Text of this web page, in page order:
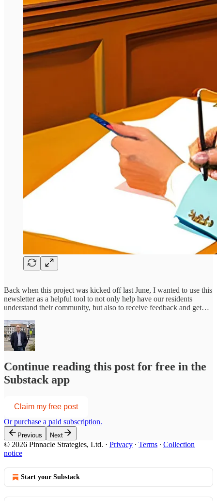
Back when this project was kicked off last June, I wanted to use this
newsletter as a helpful tool to not only help have our residents
understand their community, but also to receive feedback and get…
Continue reading this post for free in the
Substack app
Claim my free post
Or purchase a paid subscription.
Previous Next
© 2026 Pinnacle Strategies, Ltd. · Privacy ∙ Terms ∙ Collection
notice
Start your Substack